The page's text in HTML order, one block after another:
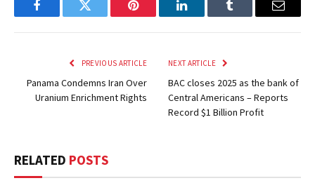
FacebookTwitter Pinterest LinkedInTumblr Email
PREVIOUS ARTICLE
Panama Condemns Iran Over
Uranium Enrichment Rights
NEXT ARTICLE
BAC closes 2025 as the bank of
Central Americans – Reports
Record $1 Billion Profit
RELATED POSTS